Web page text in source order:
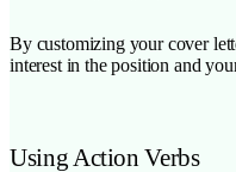
By customizing your cover
interest in the position and
Using Action Verbs